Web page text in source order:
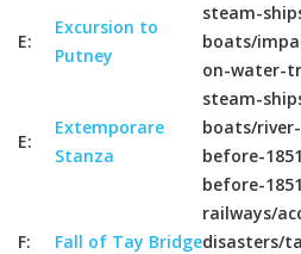
E:
Excursion to
Putney
steam-
boats/
on-water-
E:
Extemporare
Stanza
steam-
boats/
before-
before-1851
F: Fall of Tay Bridge
railways/
disasters/